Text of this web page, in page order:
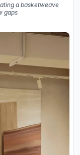
a basketweave
gaps